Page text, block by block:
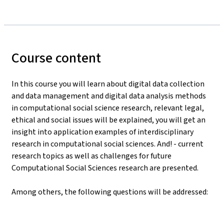
Course content
In this course you will learn about digital data collection
and data management and digital data analysis methods
in computational social science research, relevant legal,
ethical and social issues will be explained, you will get an
insight into application examples of interdisciplinary
research in computational social sciences. And! - current
research topics as well as challenges for future
Computational Social Sciences research are presented.
Among others, the following questions will be addressed: